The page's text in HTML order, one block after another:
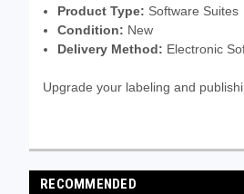
Product Type: Software Suites
Condition: New
Delivery Method: Electronic
Upgrade your labeling and
RECOMMENDED